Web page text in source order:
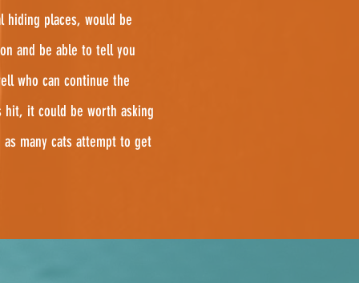
hiding places, would be
and be able to tell you
who can continue the
hit, it could be worth asking
many cats attempt to get